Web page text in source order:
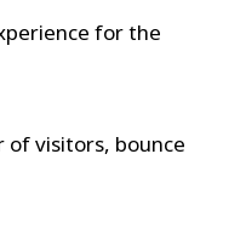
for the
visitors, bounce